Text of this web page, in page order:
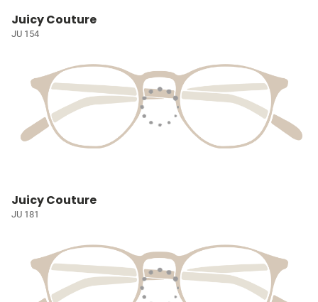
Juicy Couture
JU 154
Juicy Couture
JU 181